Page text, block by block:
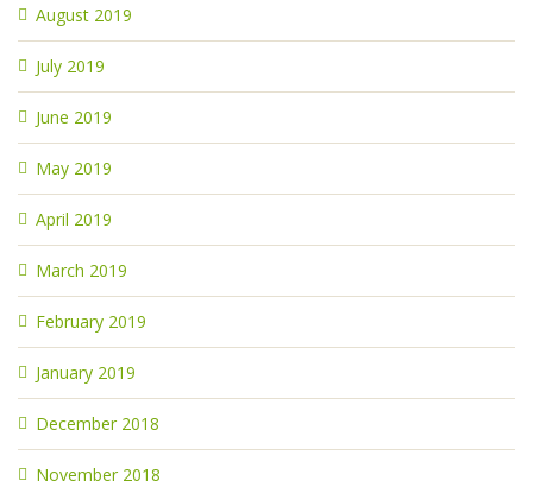
August 2019
July 2019
June 2019
May 2019
April 2019
March 2019
February 2019
January 2019
December 2018
November 2018